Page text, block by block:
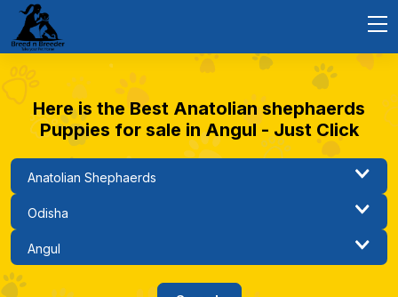
Here is the Best Anatolian shephaerds
Puppies for sale in Angul - Just Click